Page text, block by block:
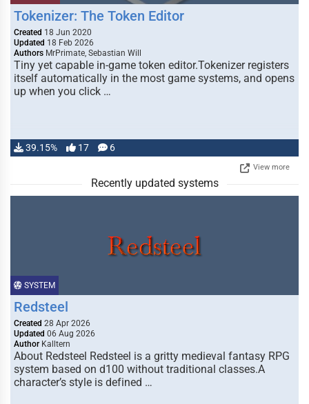
Tokenizer: The Token Editor
Created 18 Jun 2020
Updated 18 Feb 2026
Authors MrPrimate, Sebastian Will
Tiny yet capable in-game token editor.Tokenizer registers
itself automatically in the most game systems, and opens
up when you click …
39.15% 17 6
View more
Recently updated systems
SYSTEM
Redsteel
Created 28 Apr 2026
Updated 06 Aug 2026
Author Kalltern
About Redsteel Redsteel is a gritty medieval fantasy RPG
system based on d100 without traditional classes.A
character’s style is defined …